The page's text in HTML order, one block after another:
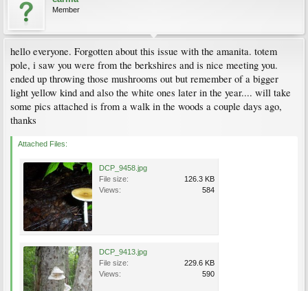
Member
hello everyone. Forgotten about this issue with the amanita. totem
pole, i saw you were from the berkshires and is nice meeting you.
ended up throwing those mushrooms out but remember of a bigger
light yellow kind and also the white ones later in the year.... will take
some pics attached is from a walk in the woods a couple days ago,
thanks
Attached Files:
DCP_9458.jpg
File size:
126.3 KB
Views:
584
DCP_9413.jpg
File size:
229.6 KB
Views:
590